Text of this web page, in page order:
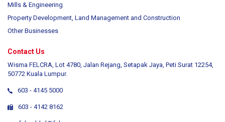
Mills & Engineering
Property Development, Land Management and Construction
Other Businesses
Contact Us
Wisma FELCRA, Lot 4780, Jalan Rejang, Setapak Jaya, Peti Surat 12254,
50772 Kuala Lumpur.
603 - 4145 5000
603 - 4142 8162